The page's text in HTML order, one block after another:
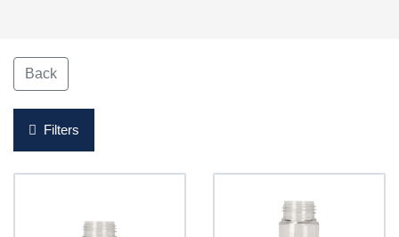
Back
Filters